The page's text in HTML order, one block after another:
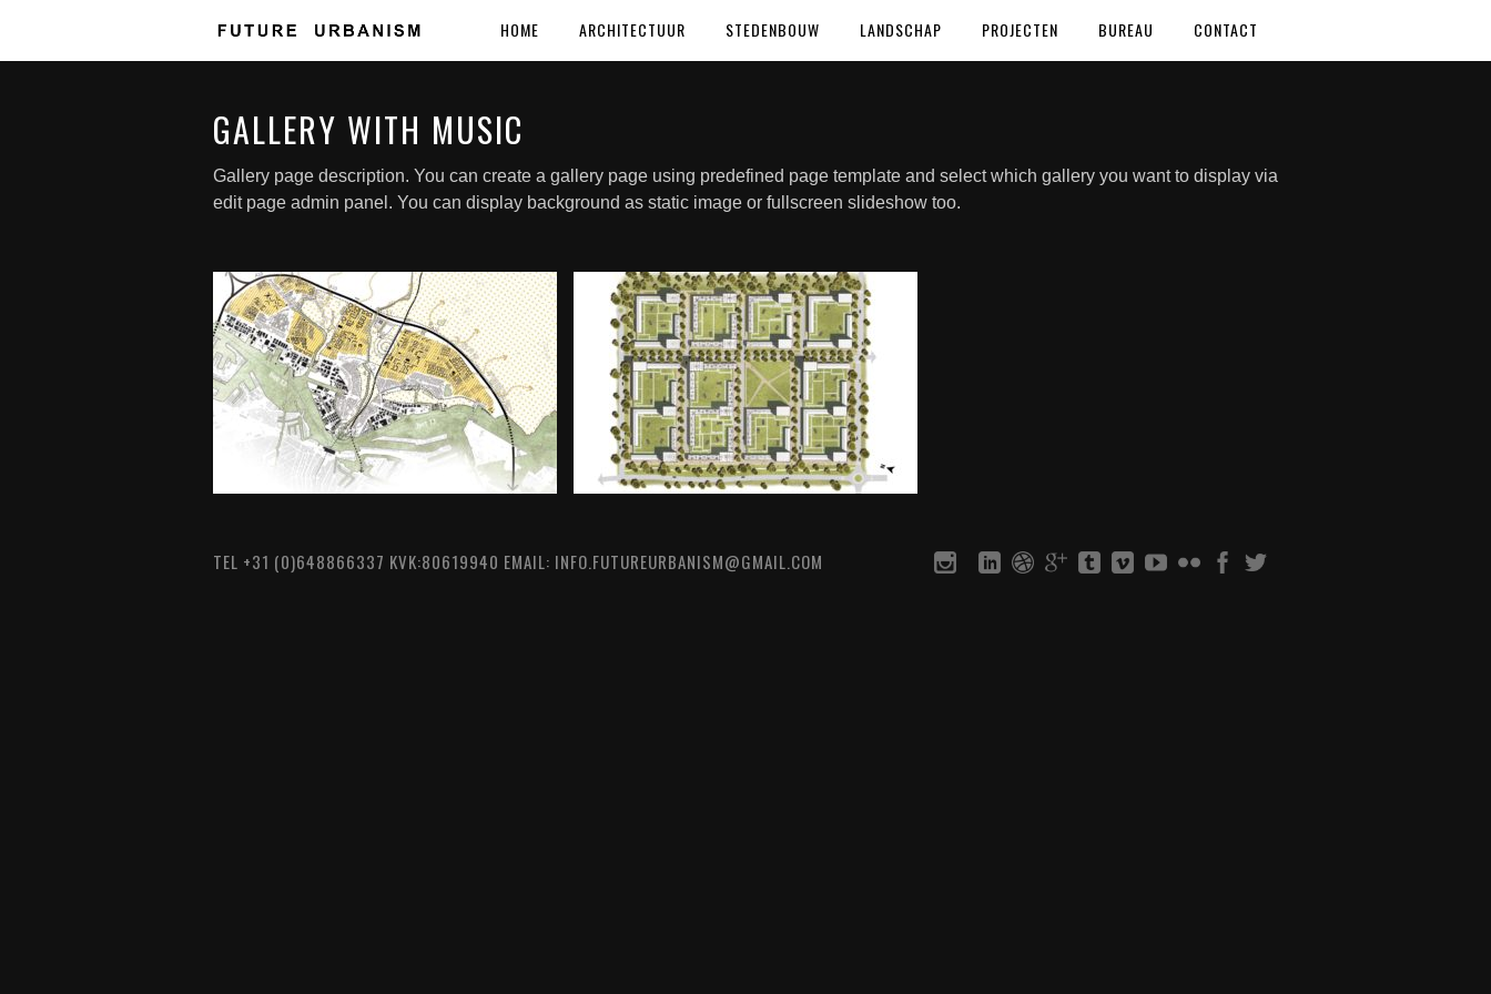
HOME ARCHITECTUUR STEDENBOUW LANDSCHAP PROJECTEN BUREAU CONTACT
GALLERY WITH MUSIC
Gallery page description. You can create a gallery page using predefined page template and select which gallery you want to display via
edit page admin panel. You can display background as static image or fullscreen slideshow too.
TEL +31 (0)648866337 KVK:80619940 EMAIL: INFO.FUTUREURBANISM@GMAIL.COM